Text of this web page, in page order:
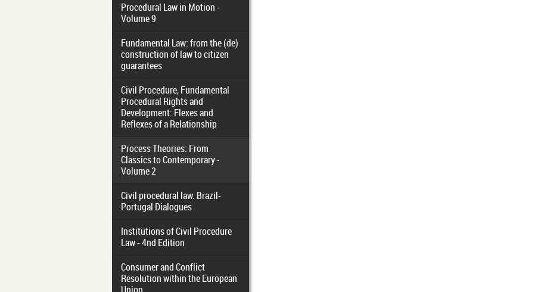
Procedural Law in Motion -
Volume 9
Fundamental Law: from the (de)
construction of law to citizen
guarantees
Civil Procedure, Fundamental
Procedural Rights and
Development: Flexes and
Reflexes of a Relationship
Process Theories: From
Classics to Contemporary -
Volume 2
Civil procedural law. Brazil-
Portugal Dialogues
Institutions of Civil Procedure
Law - 4nd Edition
Consumer and Conflict
Resolution within the European